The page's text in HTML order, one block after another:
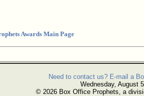
Awards Main Page
Need to contact us? E-mail a
Wednesday, August
© 2026 Box Office Prophets, a